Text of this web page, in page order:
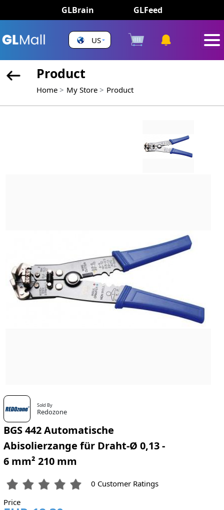
GLBrain GLFeed
US
Product
Home My Store Product
Sold By
Redozone
BGS 442 Automatische
Abisolierzange für Draht-Ø 0,13 -
6 mm² 210 mm
0 Customer Ratings
Price